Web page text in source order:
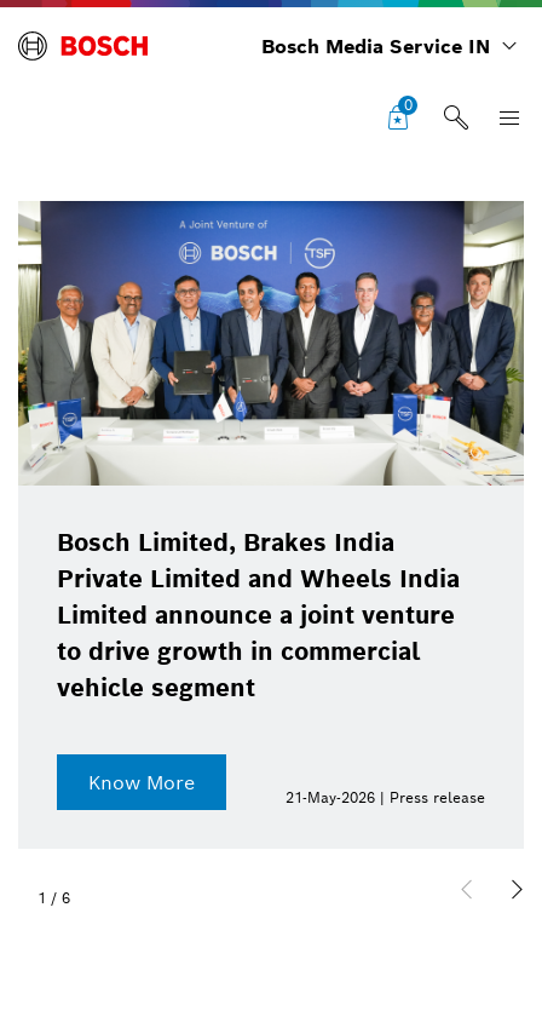
Bosch Media Service IN
0
Bosch Limited, Brakes India
Private Limited and Wheels India
Limited announce a joint venture
to drive growth in commercial
vehicle segment
Know More
21-May-2026 | Press release
1 / 6